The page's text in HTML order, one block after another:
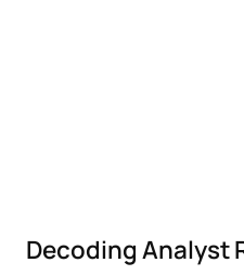
Decoding Analyst